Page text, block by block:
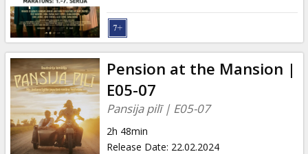
Cinema
snacks
B2B
Cinema
Club
Pension at the Mansion |
E05-07
Pansija pilī | E05-07
2h 48min
Release Date: 22.02.2024